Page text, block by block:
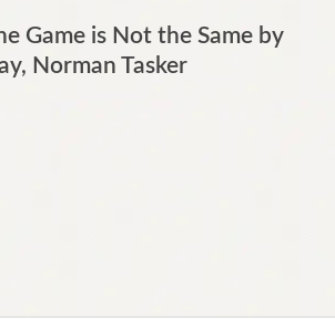
Game is Not the Same by
Norman Tasker